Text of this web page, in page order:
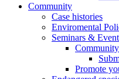
Community
Case histories
Enviromental
Seminars &
Promote